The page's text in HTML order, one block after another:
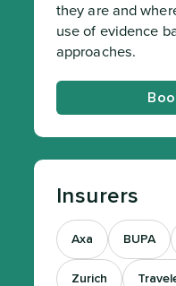
they are and
use of evidence
approaches.
Insurers
Axa BUPA
Zurich